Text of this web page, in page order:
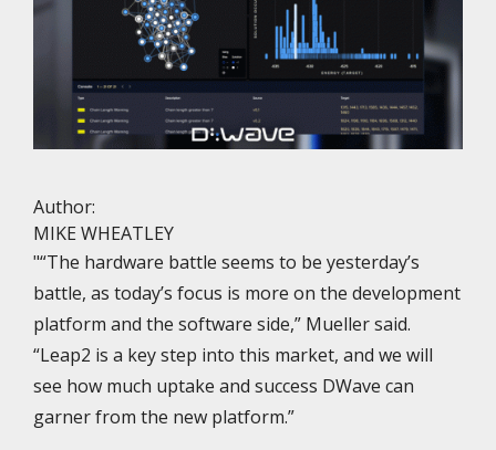
Author:
MIKE WHEATLEY
"“The hardware battle seems to be yesterday’s
battle, as today’s focus is more on the development
platform and the software side,” Mueller said.
“Leap2 is a key step into this market, and we will
see how much uptake and success DWave can
garner from the new platform.”